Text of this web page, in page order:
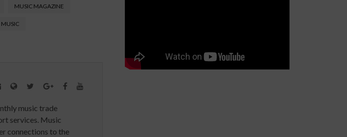
MUSIC MAGAZINE
MUSIC
music trade
services. Music
connections to the